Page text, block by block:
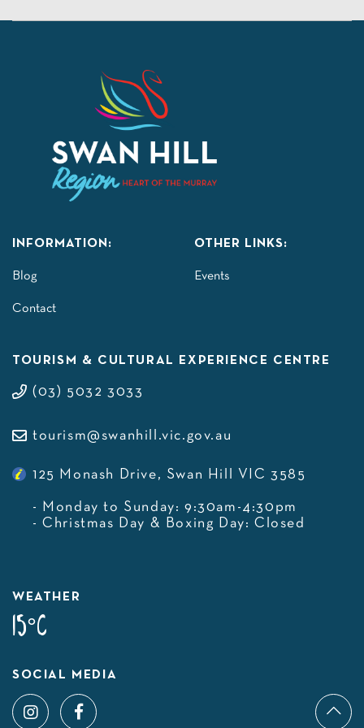
INFORMATION:
Blog
Contact
OTHER LINKS:
Events
TOURISM & CULTURAL EXPERIENCE CENTRE
(03) 5032 3033
tourism@swanhill.vic.gov.au
125 Monash Drive, Swan Hill VIC 3585
- Monday to Sunday: 9:30am-4:30pm
- Christmas Day & Boxing Day: Closed
WEATHER
15°C
SOCIAL MEDIA